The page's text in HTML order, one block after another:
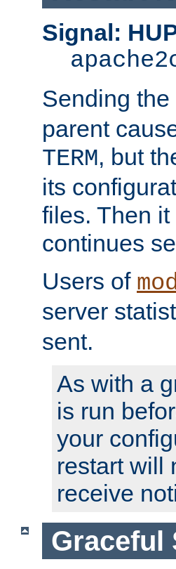
Signal:
Sending the
parent
TERM, but
its
files. Then
continues
Users of
server
sent.
As with a
is run
your
restart will
receive
Graceful